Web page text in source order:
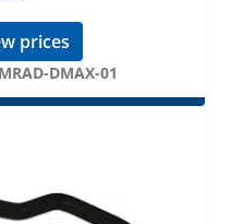
prices
DMAX-01